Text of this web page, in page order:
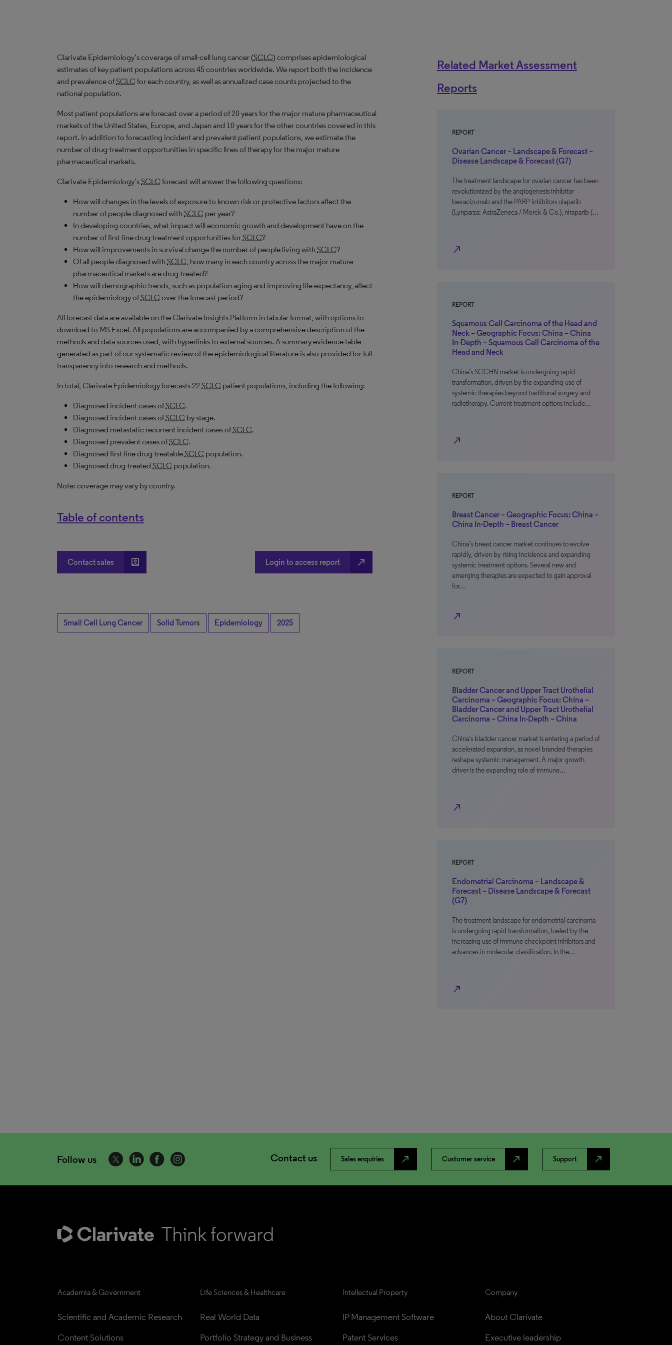
Clarivate Epidemiology’s coverage of small-cell lung cancer (SCLC) comprises epidemiological
estimates of key patient populations across 45 countries worldwide. We report both the incidence
and prevalence ofSCLCfor each country, as well as annualized case counts projected to the
national population.
Most patient populations are forecast over a period of 20 years for the major mature pharmaceutical
markets of the United States, Europe, and Japan and 10 years for the other countries covered in this
report. In addition to forecasting incident and prevalent patient populations, we estimate the
number of drug-treatment opportunities in specific lines of therapy for the major mature
pharmaceutical markets.
Clarivate Epidemiology’sSCLCforecast will answer the following questions:
How will changes in the levels of exposure to known risk or protective factors affect the
number of people diagnosed withSCLC per year?
In developing countries, what impact will economic growth and development have on the
number of first-line drug-treatment opportunities forSCLC?
How will improvements in survival change the number of people living withSCLC?
Of all people diagnosed withSCLC, how many in each country across the major mature
pharmaceutical markets are drug-treated?
How will demographic trends, such as population aging and improving life expectancy, affect
the epidemiology ofSCLCover the forecast period?
All forecast data are available on the Clarivate Insights Platform in tabular format, with options to
download to MS Excel. All populations are accompanied by a comprehensive description of the
methods and data sources used, with hyperlinks to external sources. A summary evidence table
generated as part of our systematic review of the epidemiological literature is also provided for full
transparency into research and methods.
In total, Clarivate Epidemiology forecasts 22SCLC patient populations, including the following:
Diagnosed incident cases ofSCLC.
Diagnosed incident cases ofSCLC by stage.
Diagnosed metastatic recurrent incident cases ofSCLC.
Diagnosed prevalent cases ofSCLC.
Diagnosed first-line drug-treatableSCLC population.
Diagnosed drug-treated SCLC population.
Note: coverage may vary by country.
Table of contents
Contact sales account_box Login to access report north_east
Small Cell Lung Cancer Solid Tumors Epidemiology 2025
Related Market Assessment
Reports
REPORT
Ovarian Cancer – Landscape & Forecast –
Disease Landscape & Forecast (G7)
The treatment landscape for ovarian cancer has been
revolutionized by the angiogenesis inhibitor
bevacizumab and the PARP inhibitors olaparib
(Lynparza; AstraZeneca / Merck & Co.), niraparib (…
north_east
REPORT
Squamous Cell Carcinoma of the Head and
Neck – Geographic Focus: China – China
In-Depth – Squamous Cell Carcinoma of the
Head and Neck
China’s SCCHN market is undergoing rapid
transformation, driven by the expanding use of
systemic therapies beyond traditional surgery and
radiotherapy. Current treatment options include…
north_east
REPORT
Breast Cancer – Geographic Focus: China –
China In-Depth – Breast Cancer
China’s breast cancer market continues to evolve
rapidly, driven by rising incidence and expanding
systemic treatment options. Several new and
emerging therapies are expected to gain approval
for…
north_east
REPORT
Bladder Cancer and Upper Tract Urothelial
Carcinoma – Geographic Focus: China –
Bladder Cancer and Upper Tract Urothelial
Carcinoma – China In-Depth – China
China’s bladder cancer market is entering a period of
accelerated expansion, as novel branded therapies
reshape systemic management. A major growth
driver is the expanding role of immune…
north_east
REPORT
Endometrial Carcinoma – Landscape &
Forecast – Disease Landscape & Forecast
(G7)
The treatment landscape for endometrial carcinoma
is undergoing rapid transformation, fueled by the
increasing use of immune checkpoint inhibitors and
advances in molecular classification. In the…
north_east
Follow us Contact us Sales enquiries north_east Customer service north_east Support north_east
Academia & Government
Scientific and Academic Research
Content Solutions
Life Sciences & Healthcare
Real World Data
Portfolio Strategy and Business
Intellectual Property
IP Management Software
Patent Services
Company
About Clarivate
Executive leadership